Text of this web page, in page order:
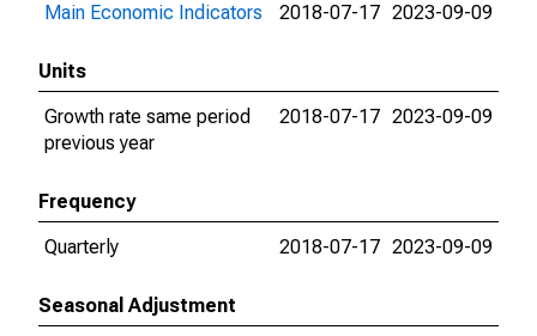
Main Economic Indicators
2018-07-17 2023-09-09
Units
Growth rate same period
previous year
2018-07-17 2023-09-09
Frequency
Quarterly
2018-07-17 2023-09-09
Seasonal Adjustment